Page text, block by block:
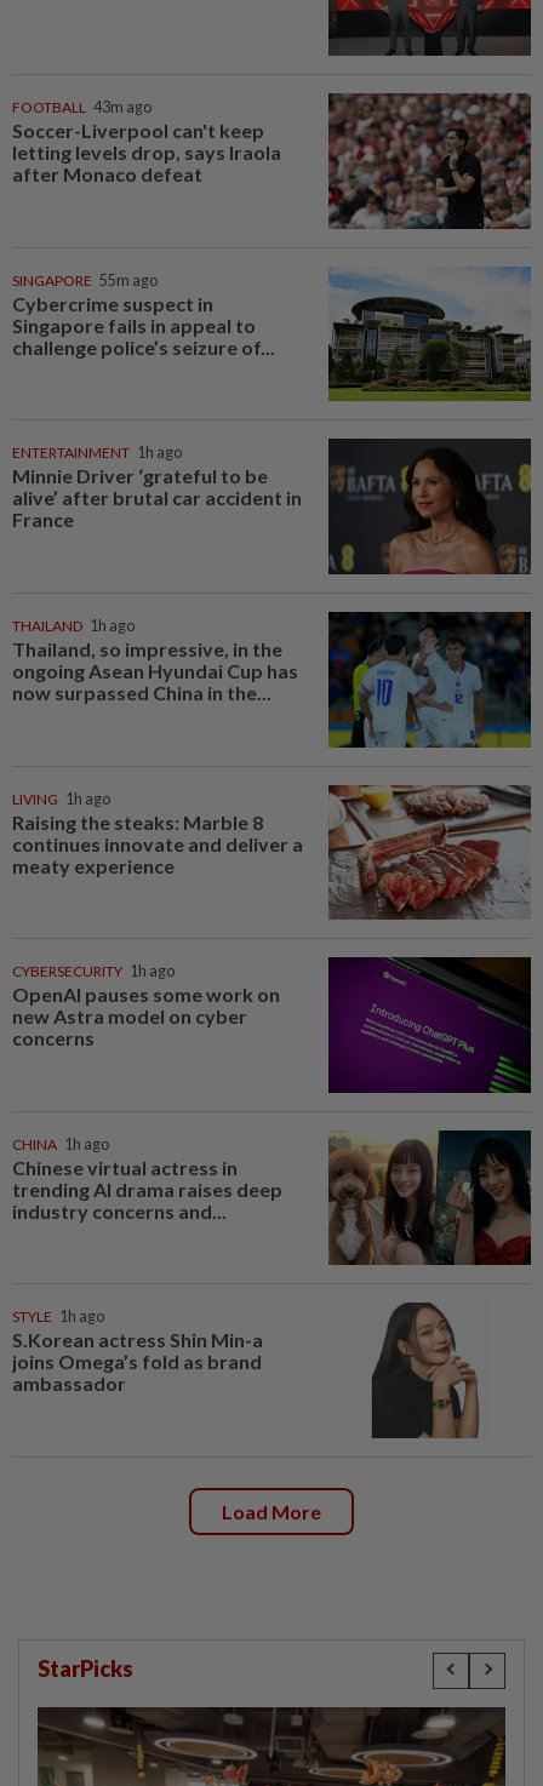
FOOTBALL 43m ago
Soccer-Liverpool can't keep
letting levels drop, says Iraola
after Monaco defeat
SINGAPORE 55m ago
Cybercrime suspect in
Singapore fails in appeal to
challenge police’s seizure of...
ENTERTAINMENT 1h ago
Minnie Driver ‘grateful to be
alive’ after brutal car accident in
France
THAILAND 1h ago
Thailand, so impressive, in the
ongoing Asean Hyundai Cup has
now surpassed China in the...
LIVING 1h ago
Raising the steaks: Marble 8
continues innovate and deliver a
meaty experience
CYBERSECURITY 1h ago
OpenAI pauses some work on
new Astra model on cyber
concerns
CHINA 1h ago
Chinese virtual actress in
trending AI drama raises deep
industry concerns and...
STYLE 1h ago
S.Korean actress Shin Min-a
joins Omega’s fold as brand
ambassador
Load More
StarPicks